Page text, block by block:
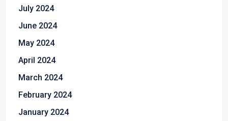
July 2024
June 2024
May 2024
April 2024
March 2024
February 2024
January 2024